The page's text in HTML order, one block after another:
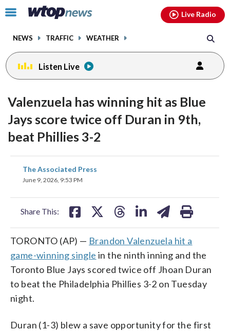
Click
toggle
menu.
NEWS TRAFFIC WEATHER
Live Radio
Listen Live
Valenzuela has winning hit as Blue
Jays score twice off Duran in 9th,
beat Phillies 3-2
The Associated Press
June 9, 2026, 9:53 PM
Share This:
share
on
TORONTO (AP) — Brandon Valenzuela hit a
game-winning single in the ninth inning and the
Toronto Blue Jays scored twice off Jhoan Duran
to beat the Philadelphia Phillies 3-2 on Tuesday
night.
Duran (1-3) blew a save opportunity for the first
facebookinstagram youtubethreads